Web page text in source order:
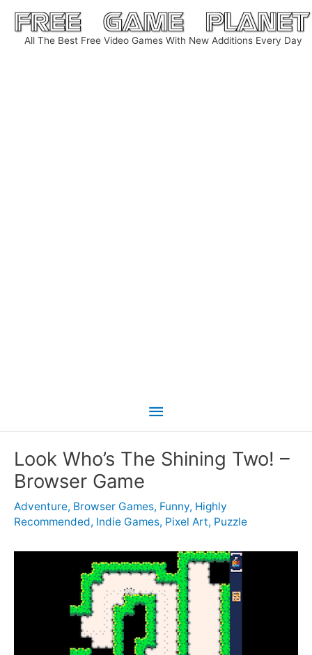
Skip
content
All The Best Free Video Games With New Additions Every Day
Main
Look Who’s The Shining Two! –
Browser Game
Adventure, Browser Games, Funny, Highly
Recommended, Indie Games, Pixel Art, Puzzle